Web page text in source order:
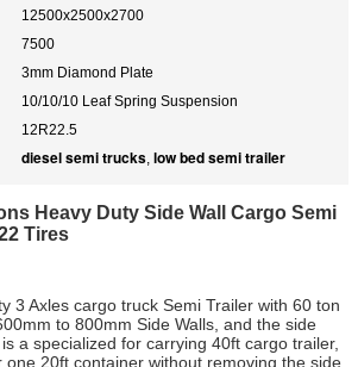
12500x2500x2700
7500
3mm Diamond Plate
10/10/10 Leaf Spring Suspension
12R22.5
diesel semi trucks, low bed semi trailer
Heavy Duty Side Wall Cargo Semi
Tires
3 Axles cargo truck Semi Trailer with 60 ton
to 800mm Side Walls, and the side
a specialized for carrying 40ft cargo trailer,
one 20ft container without removing the side